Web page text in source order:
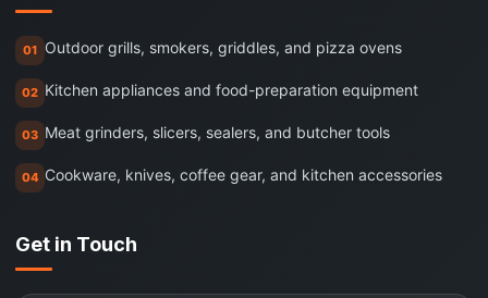
01 Outdoor grills, smokers, griddles, and pizza ovens
02 Kitchen appliances and food-preparation equipment
03 Meat grinders, slicers, sealers, and butcher tools
04 Cookware, knives, coffee gear, and kitchen accessories
Get in Touch